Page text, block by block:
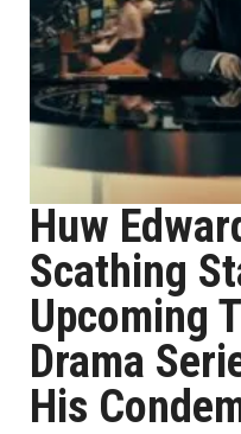
Huw
Scathing
Upcoming
Drama
His